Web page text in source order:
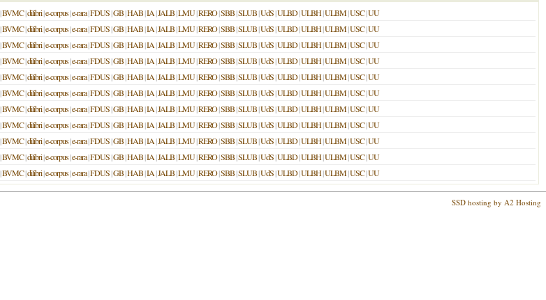
|BVMC|dilibri|e-corpus|e-rara|FDUS|GB|HAB|IA|JALB|LMU|RERO|SBB|SLUB|UdS|ULBD|ULBH|ULBM|USC|UU
|BVMC|dilibri|e-corpus|e-rara|FDUS|GB|HAB|IA|JALB|LMU|RERO|SBB|SLUB|UdS|ULBD|ULBH|ULBM|USC|UU
|BVMC|dilibri|e-corpus|e-rara|FDUS|GB|HAB|IA|JALB|LMU|RERO|SBB|SLUB|UdS|ULBD|ULBH|ULBM|USC|UU
|BVMC|dilibri|e-corpus|e-rara|FDUS|GB|HAB|IA|JALB|LMU|RERO|SBB|SLUB|UdS|ULBD|ULBH|ULBM|USC|UU
|BVMC|dilibri|e-corpus|e-rara|FDUS|GB|HAB|IA|JALB|LMU|RERO|SBB|SLUB|UdS|ULBD|ULBH|ULBM|USC|UU
|BVMC|dilibri|e-corpus|e-rara|FDUS|GB|HAB|IA|JALB|LMU|RERO|SBB|SLUB|UdS|ULBD|ULBH|ULBM|USC|UU
|BVMC|dilibri|e-corpus|e-rara|FDUS|GB|HAB|IA|JALB|LMU|RERO|SBB|SLUB|UdS|ULBD|ULBH|ULBM|USC|UU
|BVMC|dilibri|e-corpus|e-rara|FDUS|GB|HAB|IA|JALB|LMU|RERO|SBB|SLUB|UdS|ULBD|ULBH|ULBM|USC|UU
|BVMC|dilibri|e-corpus|e-rara|FDUS|GB|HAB|IA|JALB|LMU|RERO|SBB|SLUB|UdS|ULBD|ULBH|ULBM|USC|UU
|BVMC|dilibri|e-corpus|e-rara|FDUS|GB|HAB|IA|JALB|LMU|RERO|SBB|SLUB|UdS|ULBD|ULBH|ULBM|USC|UU
|BVMC|dilibri|e-corpus|e-rara|FDUS|GB|HAB|IA|JALB|LMU|RERO|SBB|SLUB|UdS|ULBD|ULBH|ULBM|USC|UU
SSD hosting by A2 Hosting